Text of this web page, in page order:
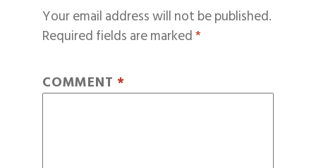
Your email address will not be published.
Required fields are marked*
COMMENT *